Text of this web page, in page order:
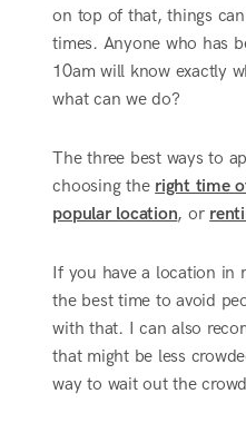
on top of that, things
times. Anyone who has
10am will know exactly
what can we do?
The three best ways to
choosing the right time
popular location, or
If you have a location in
the best time to avoid
with that. I can also
that might be less
way to wait out the